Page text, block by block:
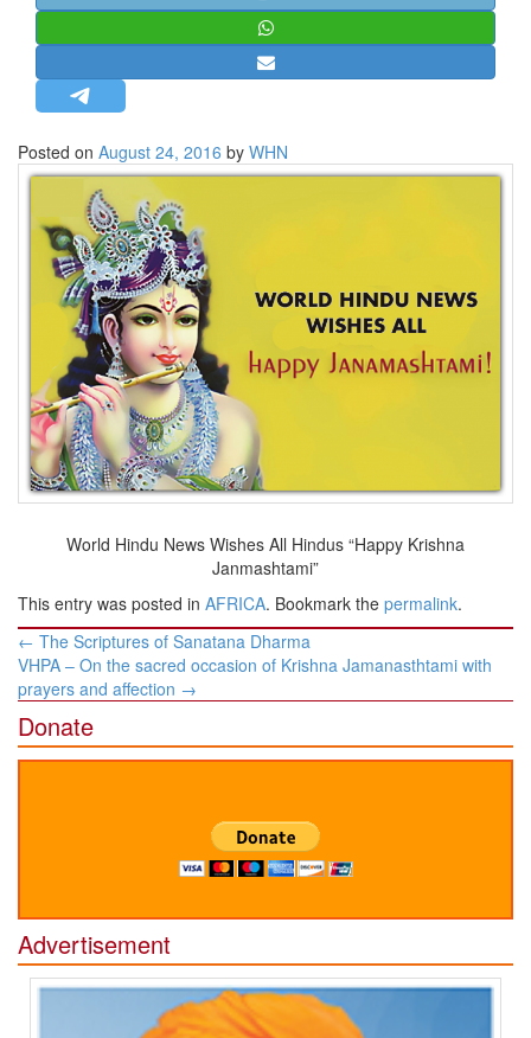
MISC.
NEWSLETTERS
LETTERS
BIO-PROFILE
INTERVIEWS
EDITORIAL
Posted on August 24, 2016 by WHN
World Hindu News Wishes All Hindus “Happy Krishna
Janmashtami”
This entry was posted in AFRICA. Bookmark the permalink.
Post
navigation
← The Scriptures of Sanatana Dharma
VHPA – On the sacred occasion of Krishna Jamanasthtami with
prayers and affection →
Donate
Advertisement